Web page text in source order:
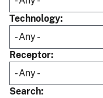
Technology
Receptor
Search